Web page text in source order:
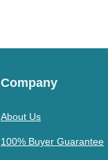
Company
About Us
100% Buyer Guarantee